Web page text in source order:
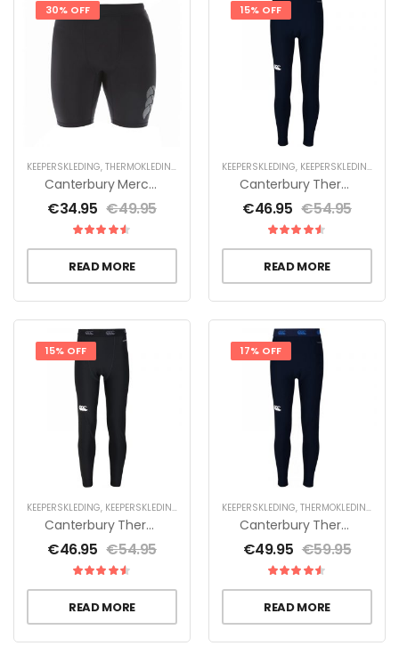
30% OFF
KEEPERSKLEDING, THERMOKLEDING
Canterbury Mercury TCR Control Short Black
€34.95 €49.95
READ MORE
15% OFF
KEEPERSKLEDING, KEEPERSKLEDING VOOR KINDEREN
Canterbury Thermoreg Legging – Jr
€46.95 €54.95
READ MORE
15% OFF
KEEPERSKLEDING, KEEPERSKLEDING VOOR KINDEREN ,THERMOKLEDING
Canterbury Thermoreg Legging – Jr
€46.95 €54.95
READ MORE
17% OFF
KEEPERSKLEDING, THERMOKLEDING
Canterbury Thermoreg Legging Heren
€49.95 €59.95
READ MORE